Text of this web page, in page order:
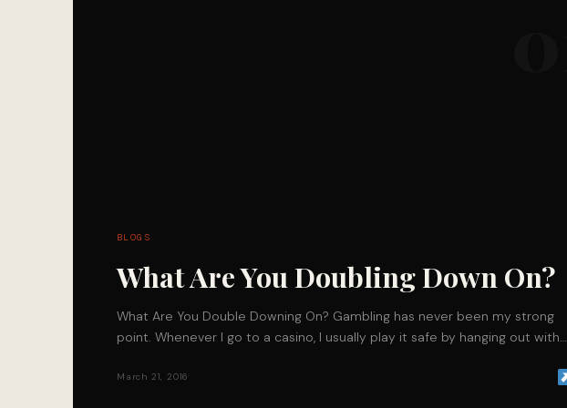
BLOGS
What Are You Doubling Down On?
What Are You Double Downing On? Gambling has never been my strong
point. Whenever I go to a casino, I usually play it safe by hanging out with…
March 21, 2016